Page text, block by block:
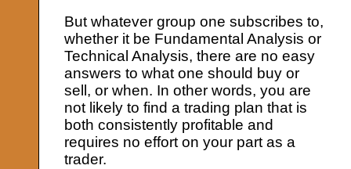
But whatever group one subscribes to,
whether it be Fundamental Analysis or
Technical Analysis, there are no easy
answers to what one should buy or
sell, or when. In other words, you are
not likely to find a trading plan that is
both consistently profitable and
requires no effort on your part as a
trader.